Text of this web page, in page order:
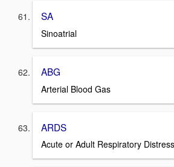
SA
Sinoatrial
ABG
Arterial Blood Gas
ARDS
Acute or Adult Respiratory